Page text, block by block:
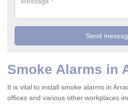
Smoke Alarms in
It is vital to install smoke alarms in
offices and various other workplaces